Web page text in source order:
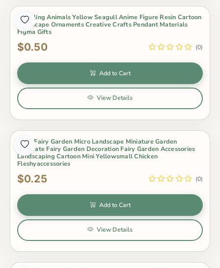
Modeling Animals Yellow Seagull Anime Figure Resin Cartoon
Landscape Ornaments Creative Crafts Pendant Materials
Figma Gifts
$0.50 (0)
Add to Cart
View Details
Moss Fairy Garden Micro Landscape Miniature Garden
Decorate Fairy Garden Decoration Fairy Garden Accessories
Landscaping Cartoon Mini Yellowsmall Chicken
Fleshyaccessories
$0.25 (0)
Add to Cart
View Details